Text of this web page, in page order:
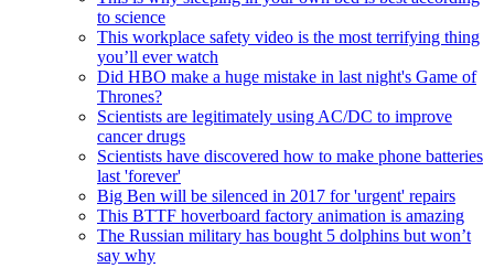
to science
This workplace safety video is the most terrifying thing
you’ll ever watch
Did HBO make a huge mistake in last night's Game of
Thrones?
Scientists are legitimately using AC/DC to improve
cancer drugs
Scientists have discovered how to make phone batteries
last 'forever'
Big Ben will be silenced in 2017 for 'urgent' repairs
This BTTF hoverboard factory animation is amazing
The Russian military has bought 5 dolphins but won’t
say why